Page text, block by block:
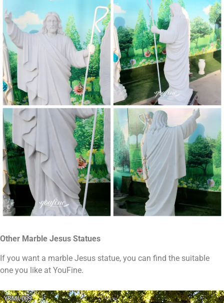
Other Marble Jesus Statues
If you want a marble Jesus statue, you can find the suitable
one you like at YouFine.